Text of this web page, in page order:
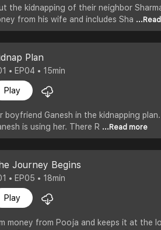
the kidnapping of their neighbor
from his wife and includes Sha
Plan
• EP04 • 15min
Play
boyfriend Ganesh in the kidnapping
is using her. There R ...Read more
Journey Begins
• EP05 • 18min
Play
money from Pooja and keeps it at the